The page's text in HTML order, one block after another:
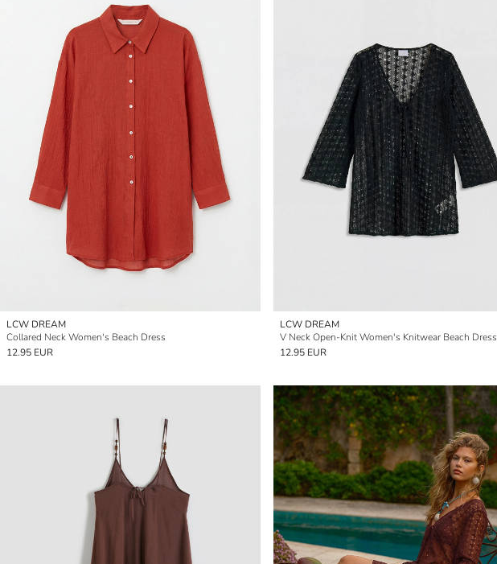
LCW DREAM
Collared Neck Women's Beach Dress
12.95 EUR
LCW DREAM
V Neck Open-Knit Women's Knitwear Beach Dress
12.95 EUR